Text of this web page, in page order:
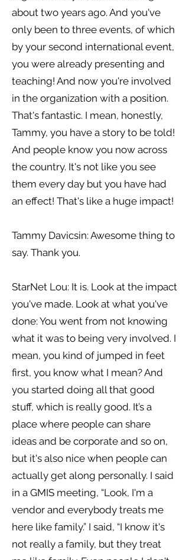
about two years ago. And you've
only been to three events, of which
by your second international event,
you were already presenting and
teaching! And now you're involved
in the organization with a position.
That's fantastic. I mean, honestly,
Tammy, you have a story to be told!
And people know you now across
the country. It's not like you see
them every day but you have had
an effect! That's like a huge impact!
Tammy Davicsin: Awesome thing to
say. Thank you.
StarNet Lou: It is. Look at the impact
you've made. Look at what you've
done: You went from not knowing
what it was to being very involved. I
mean, you kind of jumped in feet
first, you know what I mean? And
you started doing all that good
stuff, which is really good. It’s a
place where people can share
ideas and be corporate and so on,
but it's also nice when people can
actually get along personally. I said
in a GMIS meeting, “Look, I'm a
vendor and everybody treats me
here like family.” I said, “I know it's
not really a family, but they treat